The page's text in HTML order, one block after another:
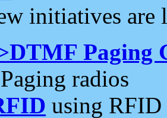
initiatives are
Paging
radios
using RFID